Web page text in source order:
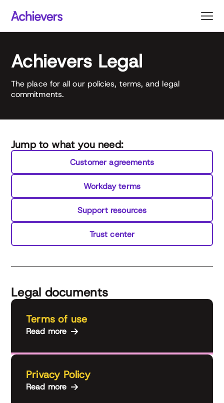
content
Achievers Legal
The place for all our policies, terms, and legal
commitments.
Jump to what you need:
Customer agreements
Workday terms
Support resources
Trust center
Legal documents
Terms of use
Read more
Privacy Policy
Read more